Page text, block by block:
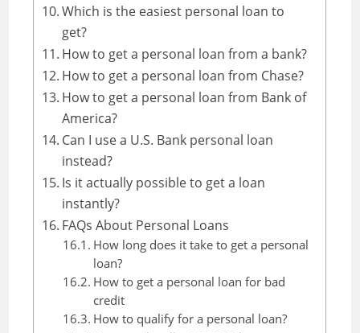
Which is the easiest personal loan to
get?
How to get a personal loan from a bank?
How to get a personal loan from Chase?
How to get a personal loan from Bank of
America?
Can I use a U.S. Bank personal loan
instead?
Is it actually possible to get a loan
instantly?
FAQs About Personal Loans
How long does it take to get a personal
loan?
How to get a personal loan for bad
credit
How to qualify for a personal loan?